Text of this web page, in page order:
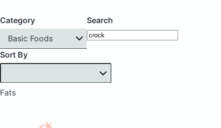
Category
Basic Foods
Search
Sort By
Fats